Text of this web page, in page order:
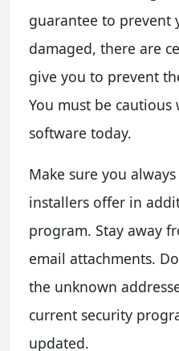
guarantee to prevent
damaged, there are
give you to prevent
You must be
software today.
Make sure you
installers offer in
program. Stay away
email attachments.
the unknown
current security
updated.